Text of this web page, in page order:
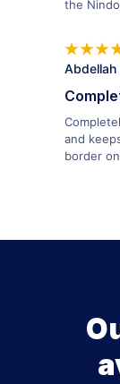
the
Abdellah
and
border